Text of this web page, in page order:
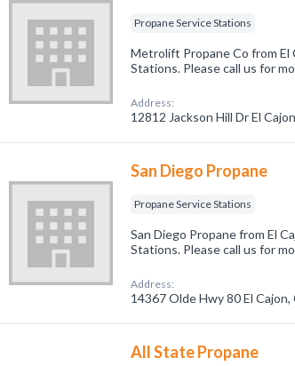
Propane Service Stations
Metrolift Propane Co from El
Stations. Please call us for
Address:
12812 Jackson Hill Dr El
San Diego Propane
Propane Service Stations
San Diego Propane from El
Stations. Please call us for
Address:
14367 Olde Hwy 80 El Cajon,
All State Propane